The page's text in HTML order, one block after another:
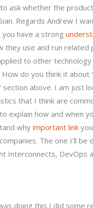
ask whether the
Regards Andrew I
you have a strong
use and run related
to other
do you think it about
section above. I am just
that I think are
explain how and when
whyimportant link
The one I’ll be
Interconnects, DevOps
doing this I did some